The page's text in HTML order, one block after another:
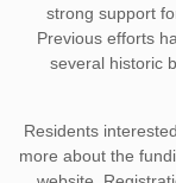
strong support
Previous efforts
several historic
Residents
more about the